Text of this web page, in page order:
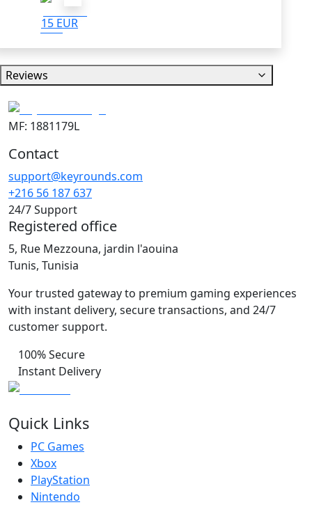
15 EUR
Reviews
MF: 1881179L
Contact
support@keyrounds.com
+216 56 187 637
24/7 Support
Registered office
5, Rue Mezzouna, jardin l'aouina
Tunis, Tunisia
Your trusted gateway to premium gaming experiences
with instant delivery, secure transactions, and 24/7
customer support.
100% Secure
Instant Delivery
Quick Links
PC Games
Xbox
PlayStation
Nintendo